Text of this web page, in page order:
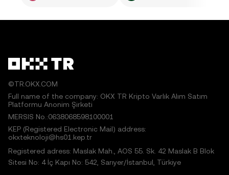
©TR.OKX.COM
Full name of the company: OKX TR Kripto Varlık Alım Satım
Platformu Anonim Şirketi
MERSIS No.:0638068598100001
KEP (Registered Electronic Mail) address:
okxteknoloji@hs01.kep.tr
Registered adress: Maslak Mah., AOS 55. Sk. 42 Maslak B Blok
Sitesi No: 4 İç Kapı No: 542, Sarıyer/İstanbul, Türkiye